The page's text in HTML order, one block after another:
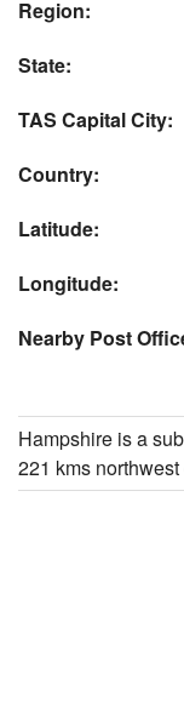
Region:
State:
TAS Capital City:
Country:
Latitude:
Longitude:
Nearby Post
Hampshire is a
221 kms